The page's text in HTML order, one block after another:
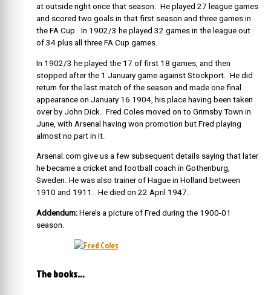
at outside right once that season. He played 27 league games
and scored two goals in that first season and three games in
the FA Cup. In 1902/3 he played 32 games in the league out
of 34 plus all three FA Cup games.
In 1902/3 he played the 17 of first 18 games, and then
stopped after the 1 January game against Stockport. He did
return for the last match of the season and made one final
appearance on January 16 1904, his place having been taken
over by John Dick. Fred Coles moved on to Grimsby Town in
June, with Arsenal having won promotion but Fred playing
almost no part in it.
Arsenal.com give us a few subsequent details saying that later
he became a cricket and football coach in Gothenburg,
Sweden. He was also trainer of Hague in Holland between
1910 and 1911. He died on 22 April 1947.
Addendum: Here’s a picture of Fred during the 1900-01
season.
The books…